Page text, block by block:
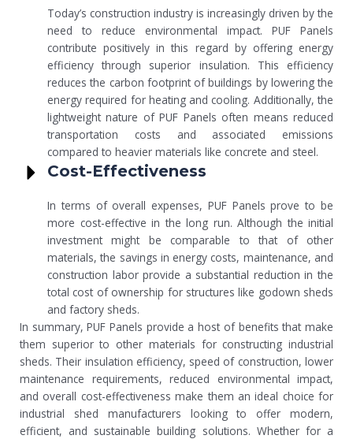
Today’s construction industry is increasingly driven by the
need to reduce environmental impact. PUF Panels
contribute positively in this regard by offering energy
efficiency through superior insulation. This efficiency
reduces the carbon footprint of buildings by lowering the
energy required for heating and cooling. Additionally, the
lightweight nature of PUF Panels often means reduced
transportation costs and associated emissions
compared to heavier materials like concrete and steel.
Cost-Effectiveness
In terms of overall expenses, PUF Panels prove to be
more cost-effective in the long run. Although the initial
investment might be comparable to that of other
materials, the savings in energy costs, maintenance, and
construction labor provide a substantial reduction in the
total cost of ownership for structures like godown sheds
and factory sheds.
In summary, PUF Panels provide a host of benefits that make
them superior to other materials for constructing industrial
sheds. Their insulation efficiency, speed of construction, lower
maintenance requirements, reduced environmental impact,
and overall cost-effectiveness make them an ideal choice for
industrial shed manufacturers looking to offer modern,
efficient, and sustainable building solutions. Whether for a